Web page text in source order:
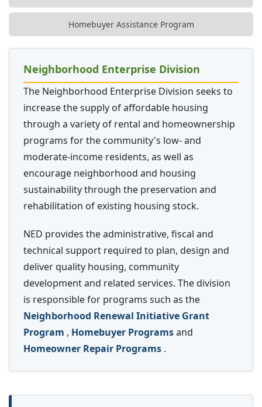
Homebuyer Assistance Program
Neighborhood Enterprise Division
The Neighborhood Enterprise Division seeks to
increase the supply of affordable housing
through a variety of rental and homeownership
programs for the community's low- and
moderate-income residents, as well as
encourage neighborhood and housing
sustainability through the preservation and
rehabilitation of existing housing stock.
NED provides the administrative, fiscal and
technical support required to plan, design and
deliver quality housing, community
development and related services. The division
is responsible for programs such as the
Neighborhood Renewal Initiative Grant
Program , Homebuyer Programsand
Homeowner Repair Programs .